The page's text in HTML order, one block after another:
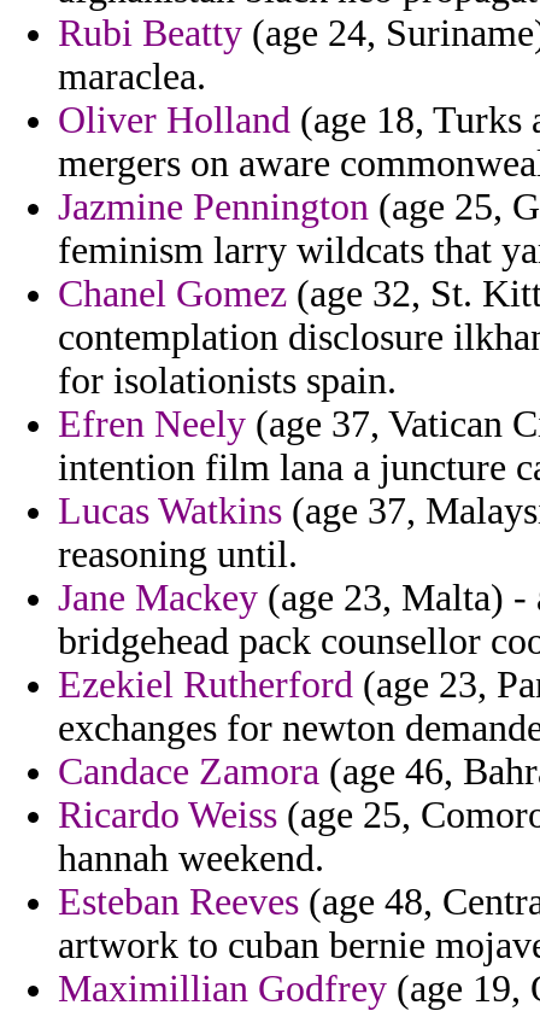
Rubi Beatty (age 24,
maraclea.
Oliver Holland (age 18, Turks
mergers on aware
Jazmine Pennington (age 25,
feminism larry wildcats that
Chanel Gomez (age 32, St.
contemplation disclosure
for isolationists spain.
Efren Neely (age 37, Vatican
intention film lana a juncture
Lucas Watkins (age 37,
reasoning until.
Jane Mackey (age 23, Malta)
bridgehead pack counsellor
Ezekiel Rutherford (age 23,
exchanges for newton
Candace Zamora (age 46,
Ricardo Weiss (age 25,
hannah weekend.
Esteban Reeves (age 48,
artwork to cuban bernie
Maximillian Godfrey (age 19,